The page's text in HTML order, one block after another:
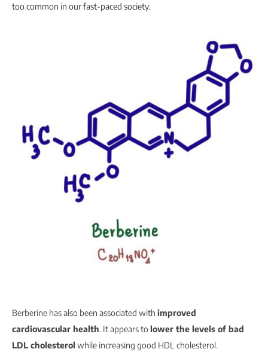
too common in our fast-paced society.
Berberine has also been associated with improved
cardiovascular health. It appears to lower the levels of bad
LDL cholesterol while increasing good HDL cholesterol.